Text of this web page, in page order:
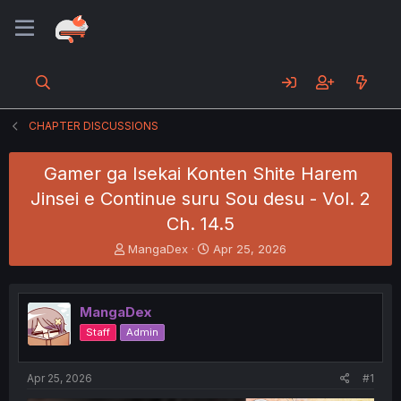
CHAPTER DISCUSSIONS
Gamer ga Isekai Konten Shite Harem
Jinsei e Continue suru Sou desu - Vol. 2
Ch. 14.5
T
h
e
a
d
s
t
MangaDex
S
t
r
t
Apr 25, 2026
MangaDex
Staff Admin
Apr 25, 2026 #1